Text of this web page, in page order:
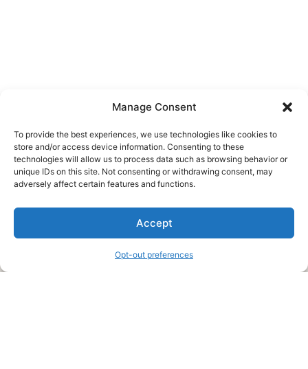
Manage Consent
To provide the best experiences, we use technologies like cookies to
store and/or access device information. Consenting to these
technologies will allow us to process data such as browsing behavior or
unique IDs on this site. Not consenting or withdrawing consent, may
adversely affect certain features and functions.
Accept
Opt-out preferences
About Us